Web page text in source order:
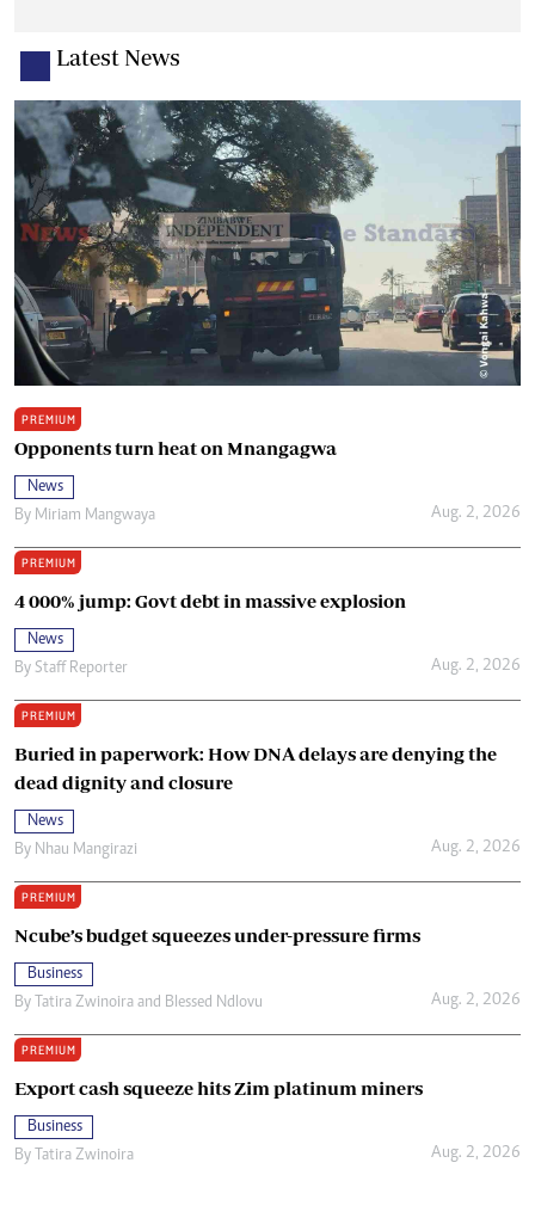
Latest News
PREMIUM
Opponents turn heat on Mnangagwa
News
By Miriam Mangwaya Aug. 2, 2026
PREMIUM
4 000% jump: Govt debt in massive explosion
News
By Staff Reporter Aug. 2, 2026
PREMIUM
Buried in paperwork: How DNA delays are denying the
dead dignity and closure
News
By Nhau Mangirazi Aug. 2, 2026
PREMIUM
Ncube’s budget squeezes under-pressure firms
Business
By
Tatira Zwinoira and Blessed Ndlovu Aug. 2, 2026
PREMIUM
Export cash squeeze hits Zim platinum miners
Business
By
Tatira Zwinoira Aug. 2, 2026